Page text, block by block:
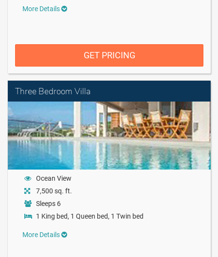
More Details
GET PRICING
Three Bedroom Villa
Ocean View
7,500 sq. ft.
Sleeps 6
1 King bed, 1 Queen bed, 1 Twin bed
More Details